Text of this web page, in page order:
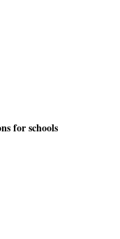
for schools